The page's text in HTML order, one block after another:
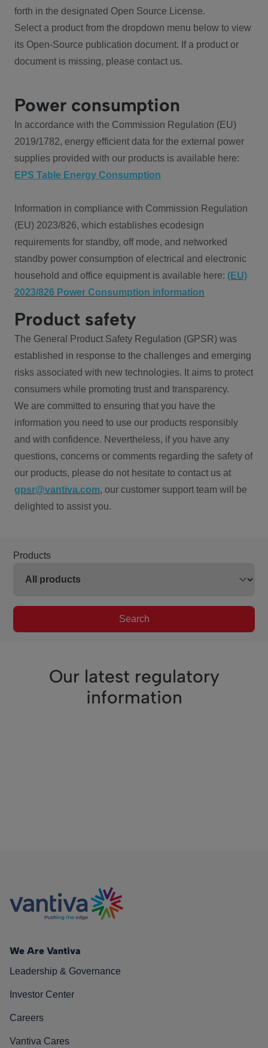
forth in the designated Open Source License.
Select a product from the dropdown menu below to view
its Open-Source publication document. If a product or
document is missing, please contact us.
Power consumption
In accordance with the Commission Regulation (EU)
2019/1782, energy efficient data for the external power
supplies provided with our products is available here:
EPS Table Energy Consumption
Information in compliance with Commission Regulation
(EU) 2023/826, which establishes ecodesign
requirements for standby, off mode, and networked
standby power consumption of electrical and electronic
household and office equipment is available here: (EU)
2023/826 Power Consumption information
Product safety
The General Product Safety Regulation (GPSR) was
established in response to the challenges and emerging
risks associated with new technologies. It aims to protect
consumers while promoting trust and transparency.
We are committed to ensuring that you have the
information you need to use our products responsibly
and with confidence. Nevertheless, if you have any
questions, concerns or comments regarding the safety of
our products, please do not hesitate to contact us at
gpsr@vantiva.com, our customer support team will be
delighted to assist you.
Products
Search
Our latest regulatory
information
We Are Vantiva
Leadership & Governance
Investor Center
Careers
Vantiva Cares